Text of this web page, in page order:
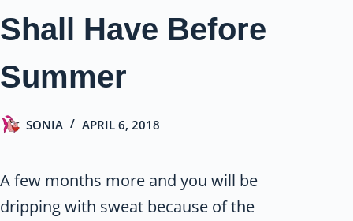
Shall Have Before
Summer
SONIA APRIL 6, 2018
A few months more and you will be
dripping with sweat because of the